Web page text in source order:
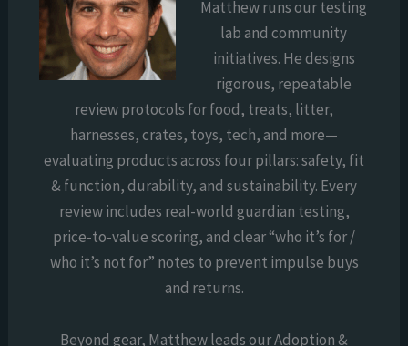
Matthew runs our testing
lab and community
initiatives. He designs
rigorous, repeatable
review protocols for food, treats, litter,
harnesses, crates, toys, tech, and more—
evaluating products across four pillars: safety, fit
& function, durability, and sustainability. Every
review includes real-world guardian testing,
price-to-value scoring, and clear “who it’s for /
who it’s not for” notes to prevent impulse buys
and returns.
Beyond gear, Matthew leads our Adoption &